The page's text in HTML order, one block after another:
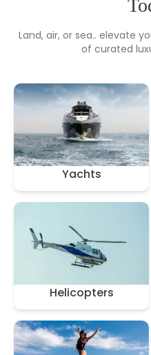
Land, air, or sea.. elevate
of curated
Yachts
Helicopters